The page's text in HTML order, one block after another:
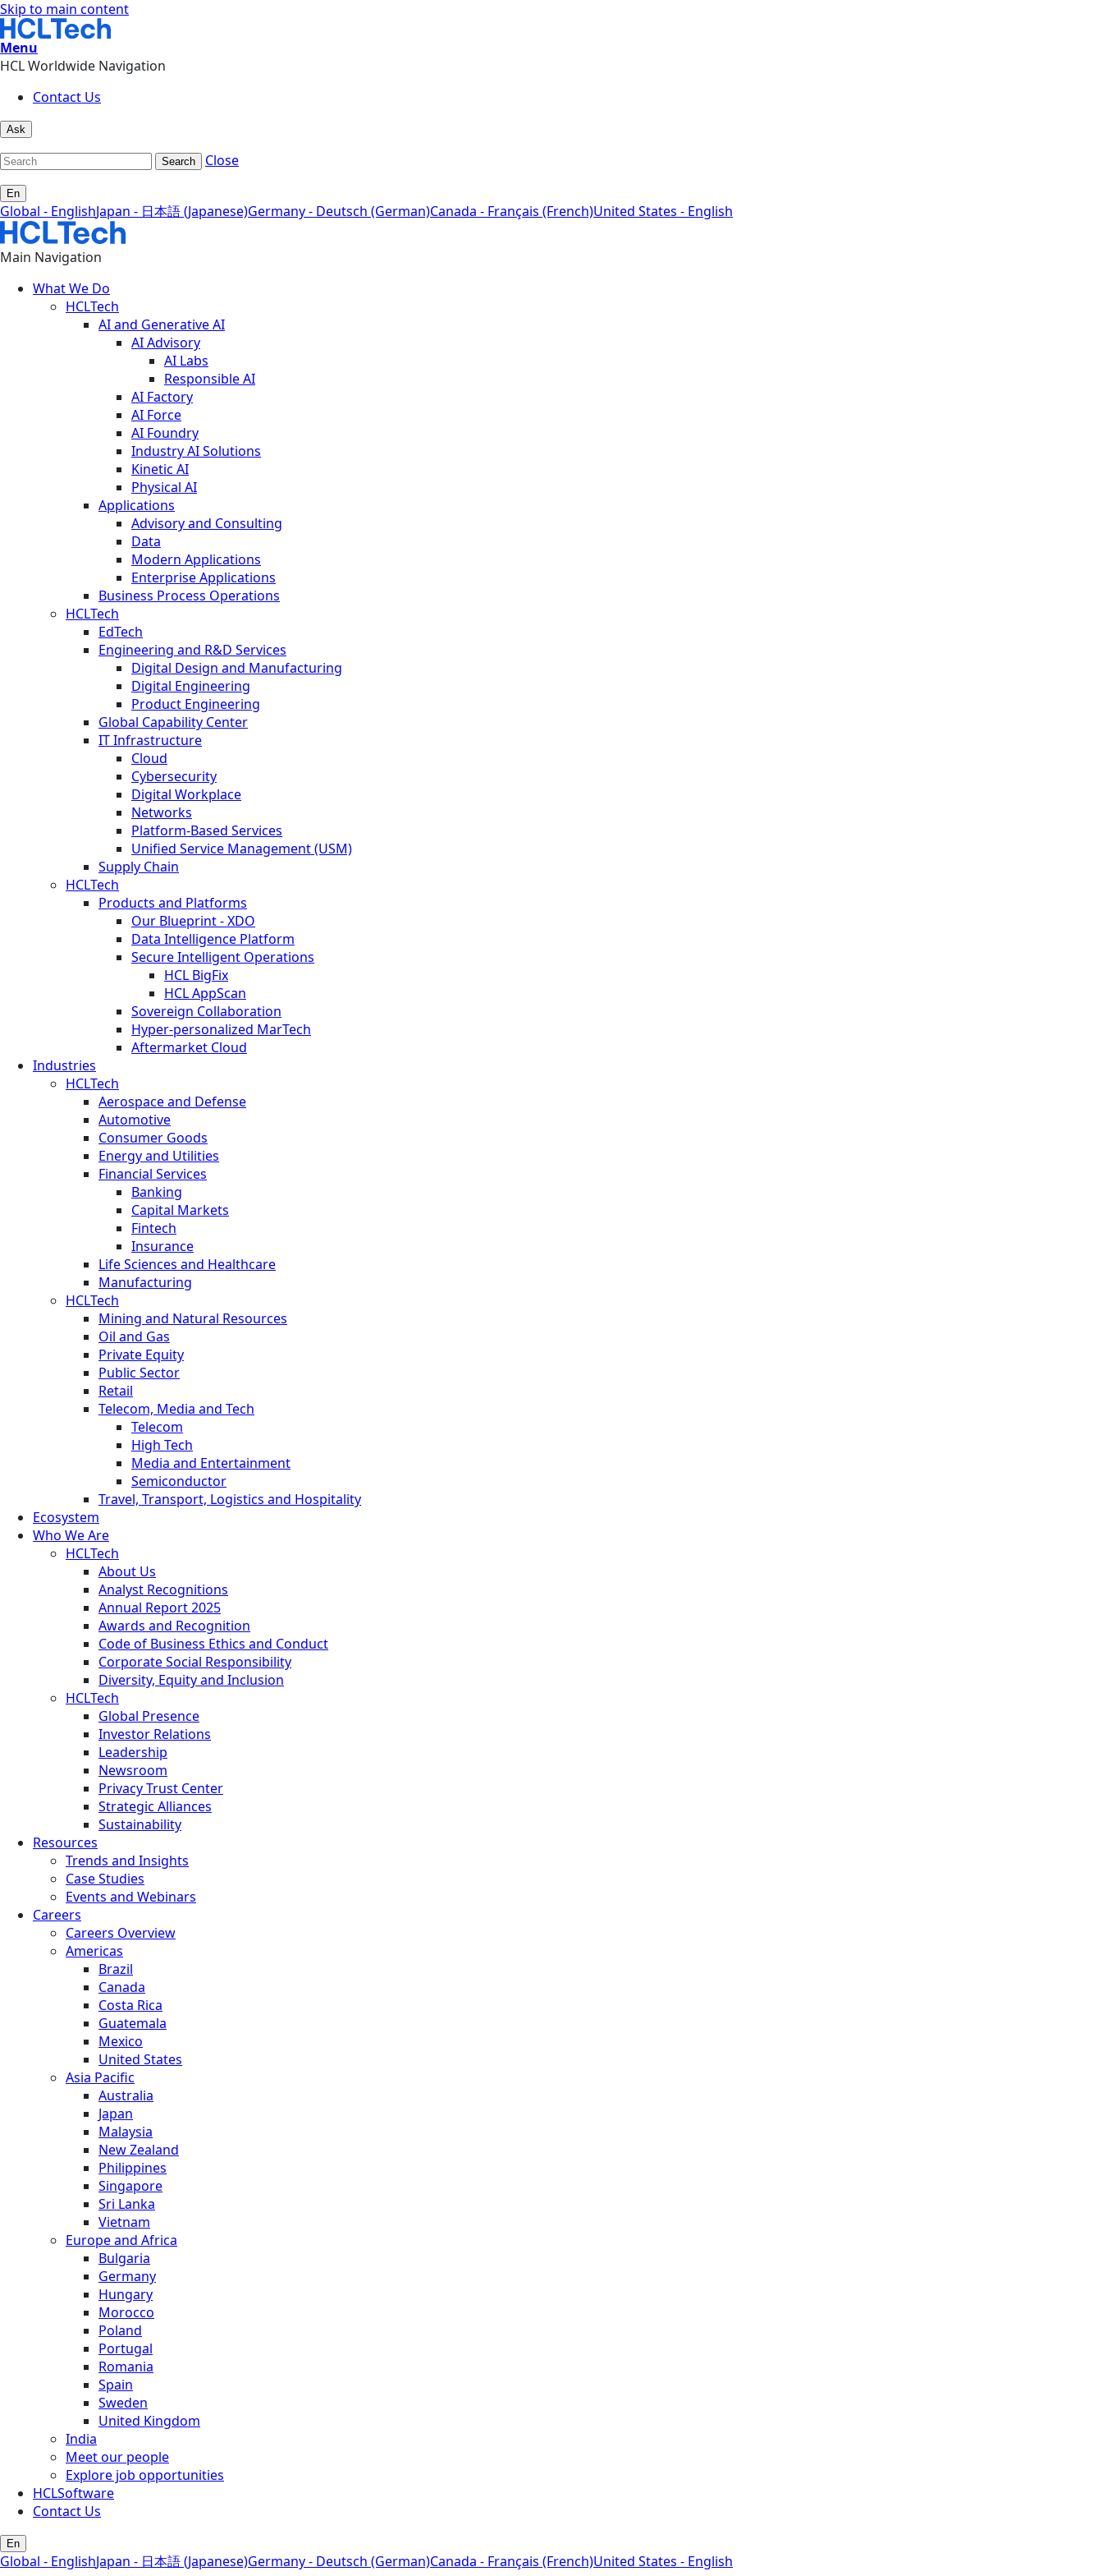
Skip to main content
Menu
HCL Worldwide Navigation
Contact Us
Ask
Search Close
En
Global - EnglishJapan - 日本語 (Japanese)Germany - Deutsch (German)Canada - Français (French)United States - English
Main Navigation
What We Do
HCLTech
AI and Generative AI
AI Advisory
AI Labs
Responsible AI
AI Factory
AI Force
AI Foundry
Industry AI Solutions
Kinetic AI
Physical AI
Applications
Advisory and Consulting
Data
Modern Applications
Enterprise Applications
Business Process Operations
HCLTech
EdTech
Engineering and R&D Services
Digital Design and Manufacturing
Digital Engineering
Product Engineering
Global Capability Center
IT Infrastructure
Cloud
Cybersecurity
Digital Workplace
Networks
Platform-Based Services
Unified Service Management (USM)
Supply Chain
HCLTech
Products and Platforms
Our Blueprint - XDO
Data Intelligence Platform
Secure Intelligent Operations
HCL BigFix
HCL AppScan
Sovereign Collaboration
Hyper-personalized MarTech
Aftermarket Cloud
Industries
HCLTech
Aerospace and Defense
Automotive
Consumer Goods
Energy and Utilities
Financial Services
Banking
Capital Markets
Fintech
Insurance
Life Sciences and Healthcare
Manufacturing
HCLTech
Mining and Natural Resources
Oil and Gas
Private Equity
Public Sector
Retail
Telecom, Media and Tech
Telecom
High Tech
Media and Entertainment
Semiconductor
Travel, Transport, Logistics and Hospitality
Ecosystem
Who We Are
HCLTech
About Us
Analyst Recognitions
Annual Report 2025
Awards and Recognition
Code of Business Ethics and Conduct
Corporate Social Responsibility
Diversity, Equity and Inclusion
HCLTech
Global Presence
Investor Relations
Leadership
Newsroom
Privacy Trust Center
Strategic Alliances
Sustainability
Resources
Trends and Insights
Case Studies
Events and Webinars
Careers
Careers Overview
Americas
Brazil
Canada
Costa Rica
Guatemala
Mexico
United States
Asia Pacific
Australia
Japan
Malaysia
New Zealand
Philippines
Singapore
Sri Lanka
Vietnam
Europe and Africa
Bulgaria
Germany
Hungary
Morocco
Poland
Portugal
Romania
Spain
Sweden
United Kingdom
India
Meet our people
Explore job opportunities
HCLSoftware
Contact Us
En
Global - EnglishJapan - 日本語 (Japanese)Germany - Deutsch (German)Canada - Français (French)United States - English